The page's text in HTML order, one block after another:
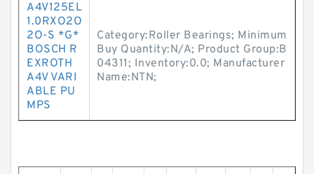
A4V125EL
1.0RXO2O
2O-S *G*
BOSCH R
EXROTH
A4V VARI
ABLE PU
MPS
Category:Roller Bearings; Minimum
Buy Quantity:N/A; Product Group:B
04311; Inventory:0.0; Manufacturer
Name:NTN;